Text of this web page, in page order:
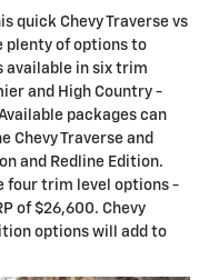
quick Chevy Traverse vs
plenty of options to
available in six trim
and High Country -
packages can
Chevy Traverse and
and Redline Edition.
four trim level options -
of $26,600. Chevy
options will add to